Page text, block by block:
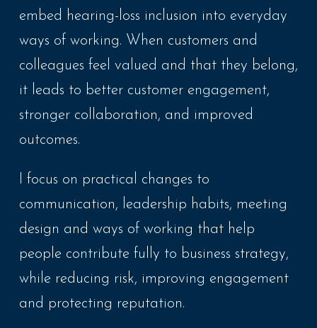
embed hearing-loss inclusion into everyday
ways of working. When customers and
colleagues feel valued and that they belong,
it leads to better customer engagement,
stronger collaboration, and improved
outcomes.
I focus on practical changes to
communication, leadership habits, meeting
design and ways of working that help
people contribute fully to business strategy,
while reducing risk, improving engagement
and protecting reputation.